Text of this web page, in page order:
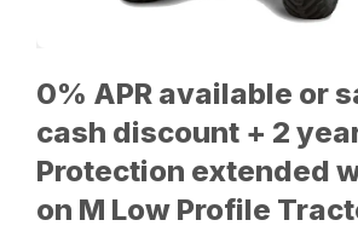
0% APR available or
cash discount + 2
Protection extended
on M Low Profile